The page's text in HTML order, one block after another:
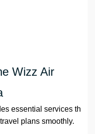
Wizz Air
essential services th
plans smoothly.